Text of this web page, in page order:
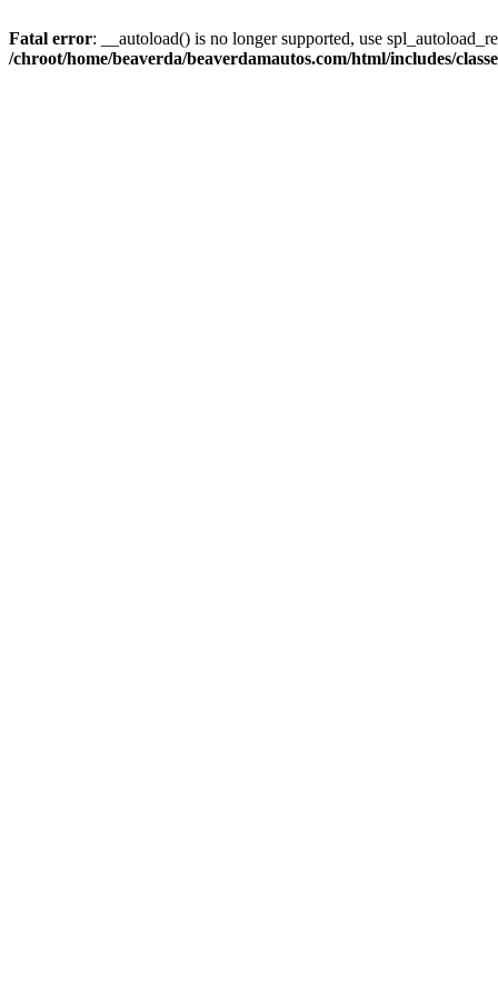
Fatal error: __autoload() is no longer supported, use
/chroot/home/beaverda/beaverdamautos.com/html/includes/